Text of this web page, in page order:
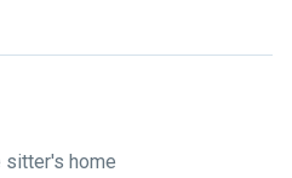
sitter's home